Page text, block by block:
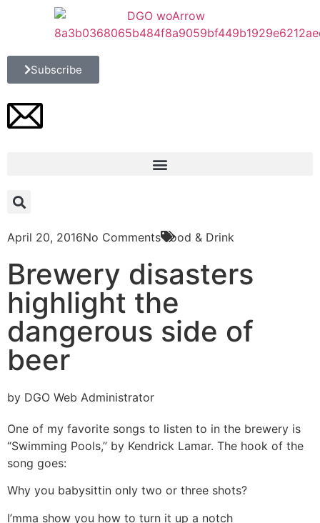
Subscribe
April 20, 2016No Comments Food & Drink
Brewery disasters
highlight the
dangerous side of
beer
by DGO Web Administrator
One of my favorite songs to listen to in the brewery is
“Swimming Pools,” by Kendrick Lamar. The hook of the
song goes:
Why you babysittin only two or three shots?
I’mma show you how to turn it up a notch